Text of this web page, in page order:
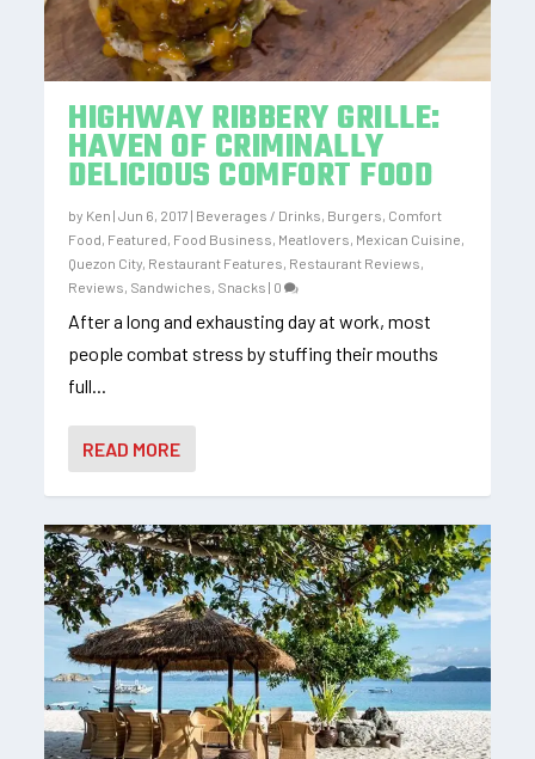
HIGHWAY RIBBERY GRILLE:
HAVEN OF CRIMINALLY
DELICIOUS COMFORT FOOD
by Ken |Jun 6, 2017 | Beverages / Drinks, Burgers, Comfort
Food, Featured, Food Business, Meatlovers, Mexican Cuisine,
Quezon City, Restaurant Features, Restaurant Reviews,
Reviews, Sandwiches, Snacks | 0
After a long and exhausting day at work, most
people combat stress by stuffing their mouths
full...
READ MORE